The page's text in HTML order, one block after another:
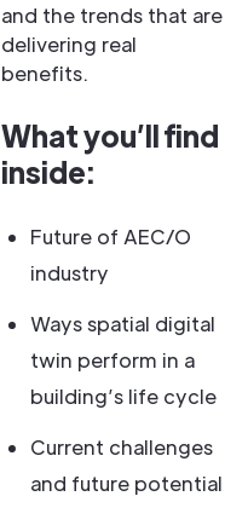
and the trends that are
delivering real
benefits.
What you’ll find
inside:
Future of AEC/O
industry
Ways spatial digital
twin perform in a
building’s life cycle
Current challenges
and future potential